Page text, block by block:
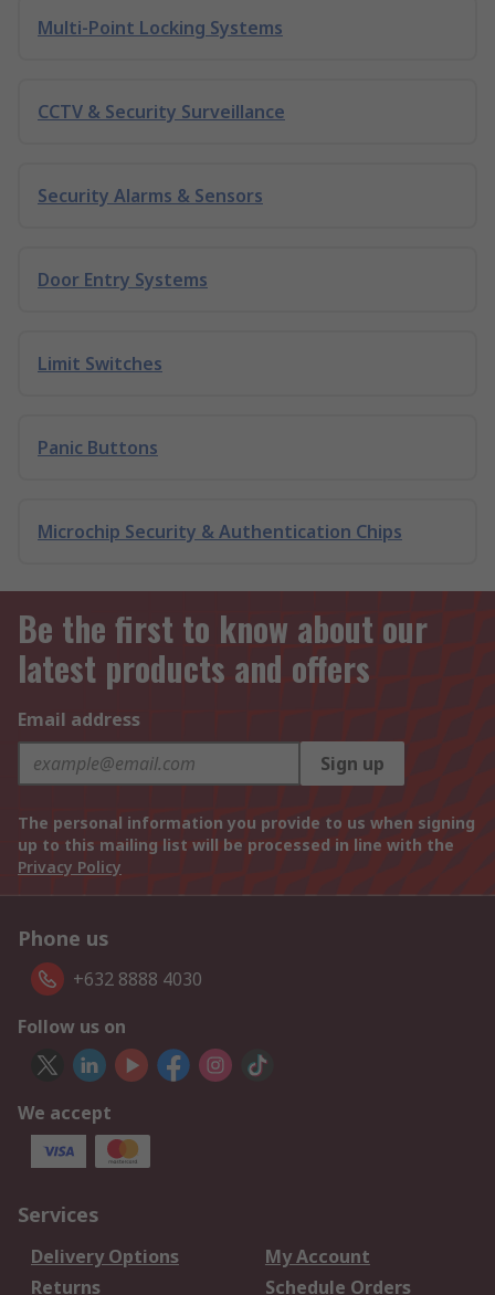
Multi-Point Locking Systems
CCTV & Security Surveillance
Security Alarms & Sensors
Door Entry Systems
Limit Switches
Panic Buttons
Microchip Security & Authentication Chips
Be the first to know about our
latest products and offers
Email address
Sign up
The personal information you provide to us when signing
up to this mailing list will be processed in line with the
Privacy Policy
Phone us
+632 8888 4030
Follow us on
We accept
Services
Delivery Options
My Account
Returns
Schedule Orders